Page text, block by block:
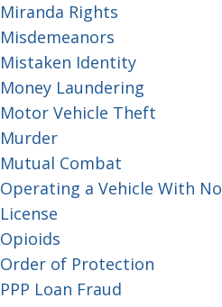
Miranda Rights
Misdemeanors
Mistaken Identity
Money Laundering
Motor Vehicle Theft
Murder
Mutual Combat
Operating a Vehicle With No
License
Opioids
Order of Protection
PPP Loan Fraud